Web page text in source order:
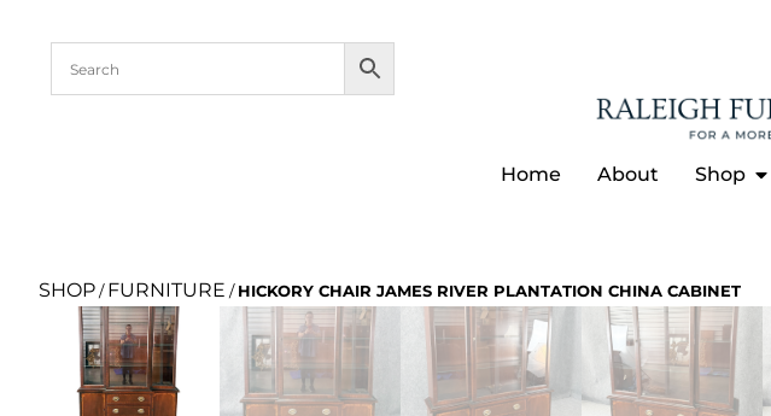
Home About Shop
SHOP/FURNITURE /HICKORY CHAIR JAMES RIVER PLANTATION CHINA CABINET